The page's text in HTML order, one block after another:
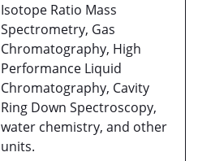
Isotope Ratio Mass
Spectrometry, Gas
Chromatography, High
Performance Liquid
Chromatography, Cavity
Ring Down Spectroscopy,
water chemistry, and other
units.